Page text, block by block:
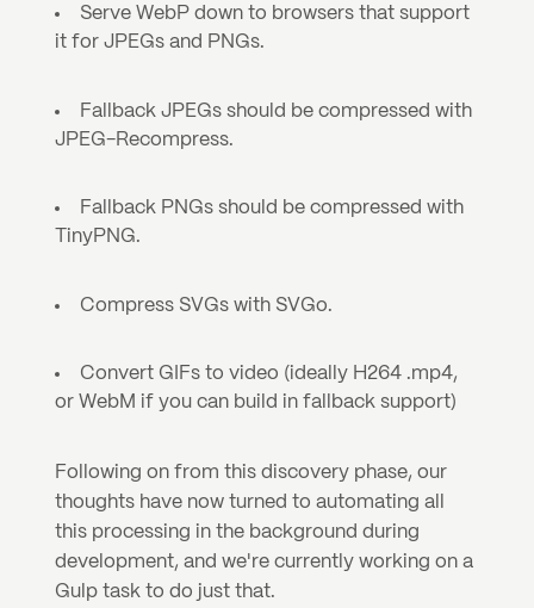
Serve WebP down to browsers that support
it for JPEGs and PNGs.
Fallback JPEGs should be compressed with
JPEG-Recompress.
Fallback PNGs should be compressed with
TinyPNG.
Compress SVGs with SVGo.
Convert GIFs to video (ideally H264 .mp4,
or WebM if you can build in fallback support)
Following on from this discovery phase, our
thoughts have now turned to automating all
this processing in the background during
development, and we're currently working on a
Gulp task to do just that.